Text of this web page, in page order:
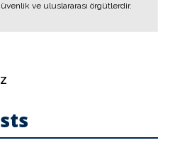
ve uluslararası örgütlerdir.